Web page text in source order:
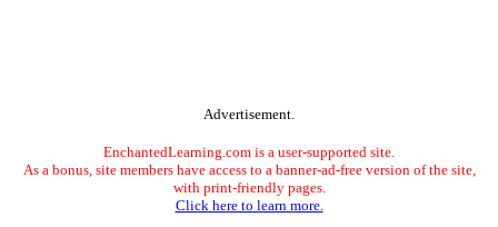
Advertisement.
EnchantedLearning.com is a user-supported site.
As a bonus, site members have access to a banner-ad-free version of the site,
with print-friendly pages.
Click here to learn more.